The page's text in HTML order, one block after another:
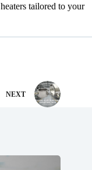
tailored to your
NEXT